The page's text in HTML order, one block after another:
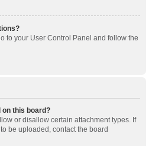
to your User Control Panel and follow the
on this board?
or disallow certain attachment types. If
be uploaded, contact the board